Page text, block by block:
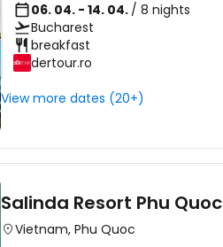
06. 04. - 14. 04. / 8 nights
Bucharest
breakfast
dertour.ro
View more dates (20+)
Salinda Resort Phu Quoc
Vietnam, Phu Quoc